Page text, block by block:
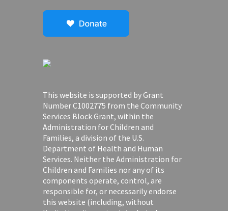
This website is supported by Grant
Number C1002775 from the Community
Services Block Grant, within the
Administration for Children and
Families, a division of the U.S.
Department of Health and Human
Services. Neither the Administration for
Children and Families nor any of its
components operate, control, are
responsible for, or necessarily endorse
this website (including, without